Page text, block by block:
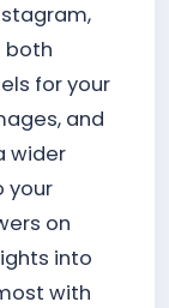
both
for your
and
wider
your
on
into
with